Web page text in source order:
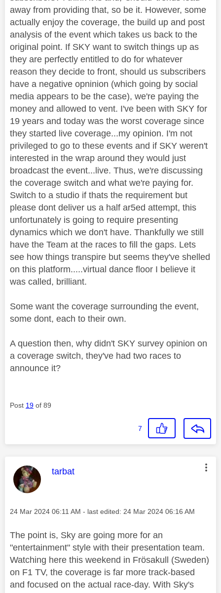
away from providing that, so be it. However, some
actually enjoy the coverage, the build up and post
analysis of the event which takes us back to the
original point. If SKY want to switch things up as
they are perfectly entitled to do for whatever
reason they decide to front, should us subscribers
have a negative opninion (which going by social
media appears to be the case), we're paying the
money and allowed to vent. I've been with SKY for
19 years and today was the worst coverage since
they started live coverage...my opinion. I'm not
privileged to go to these events and if SKY weren't
interested in the wrap around they would just
broadcast the event...live. Thus, we're discussing
the coverage switch and what we're paying for.
Switch to a studio if thats the requirement but
please dont deliver us a half ar5ed attempt, this
unfortunately is going to require presenting
dynamics which we don't have. Thankfully we still
have the Team at the races to fill the gaps. Lets
see how things transpire but seems they've shelled
on this platform.....virtual dance floor I believe it
was called, brilliant.
Some want the coverage surrounding the event,
some dont, each to their own.
A question then, why didn't SKY survey opinion on
a coverage switch, they've had two races to
announce it?
Post 19 of 89
7
This message was authored by:
tarbat
Message posted on
‎24 Mar 2024 06:11 AM - last edited: ‎24 Mar 2024 06:16 AM
The point is, Sky are going more for an
"entertainment" style with their presentation team.
Watching here this weekend in Frösakull (Sweden)
on F1 TV, the coverage is far more track-based
and focused on the actual race-day. With Sky's